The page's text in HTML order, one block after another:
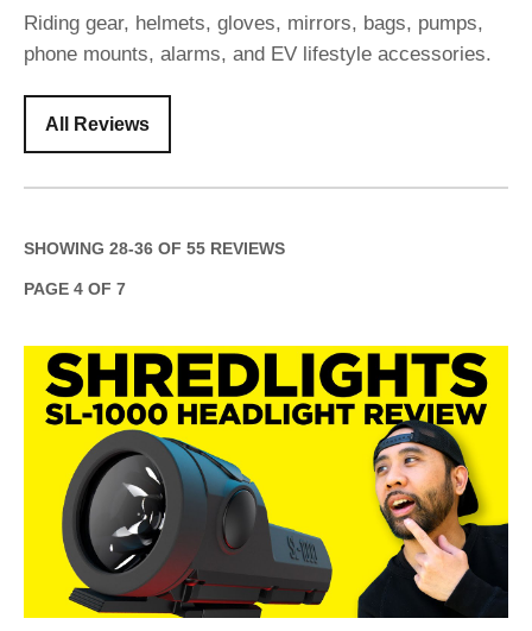
Riding gear, helmets, gloves, mirrors, bags, pumps,
phone mounts, alarms, and EV lifestyle accessories.
All Reviews
SHOWING 28-36 OF 55 REVIEWS
PAGE 4 OF 7